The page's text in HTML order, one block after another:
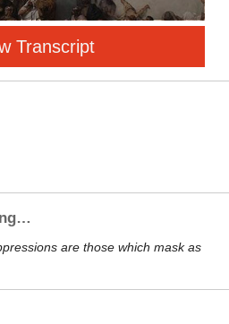
Transcript
are those which mask as